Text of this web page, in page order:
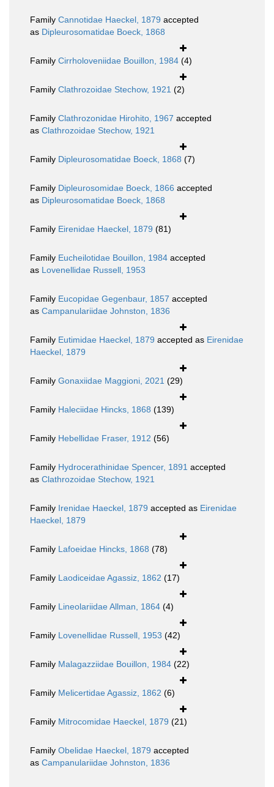
Family Cannotidae Haeckel, 1879 accepted
as Dipleurosomatidae Boeck, 1868
Family Cirrholoveniidae Bouillon, 1984 (4)
Family Clathrozoidae Stechow, 1921 (2)
Family Clathrozonidae Hirohito, 1967 accepted
as Clathrozoidae Stechow, 1921
Family Dipleurosomatidae Boeck, 1868 (7)
Family Dipleurosomidae Boeck, 1866 accepted
as Dipleurosomatidae Boeck, 1868
Family Eirenidae Haeckel, 1879 (81)
Family Eucheilotidae Bouillon, 1984 accepted
as Lovenellidae Russell, 1953
Family Eucopidae Gegenbaur, 1857 accepted
as Campanulariidae Johnston, 1836
Family Eutimidae Haeckel, 1879 accepted as Eirenidae
Haeckel, 1879
Family Gonaxiidae Maggioni, 2021 (29)
Family Haleciidae Hincks, 1868 (139)
Family Hebellidae Fraser, 1912 (56)
Family Hydrocerathinidae Spencer, 1891 accepted
as Clathrozoidae Stechow, 1921
Family Irenidae Haeckel, 1879 accepted as Eirenidae
Haeckel, 1879
Family Lafoeidae Hincks, 1868 (78)
Family Laodiceidae Agassiz, 1862 (17)
Family Lineolariidae Allman, 1864 (4)
Family Lovenellidae Russell, 1953 (42)
Family Malagazziidae Bouillon, 1984 (22)
Family Melicertidae Agassiz, 1862 (6)
Family Mitrocomidae Haeckel, 1879 (21)
Family Obelidae Haeckel, 1879 accepted
as Campanulariidae Johnston, 1836